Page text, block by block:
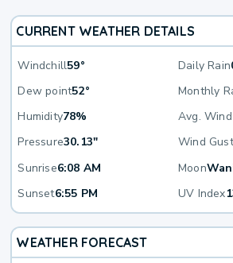
CURRENT WEATHER DETAILS
Windchill59° Daily Rain
Dew point52° Monthly
Humidity78% Avg. Wind
Pressure30.13" Wind Gust
Sunrise6:08 AM Moon
Sunset6:55 PM UV Index
WEATHER FORECAST